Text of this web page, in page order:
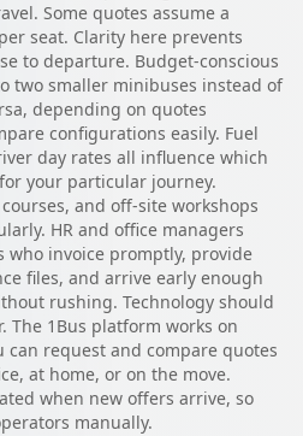
Some quotes assume a
seat. Clarity here prevents
to departure. Budget-conscious
two smaller minibuses instead of
depending on quotes
configurations easily. Fuel
day rates all influence which
your particular journey.
and off-site workshops
HR and office managers
who invoice promptly, provide
files, and arrive early enough
rushing. Technology should
The 1Bus platform works on
can request and compare quotes
at home, or on the move.
when new offers arrive, so
manually.